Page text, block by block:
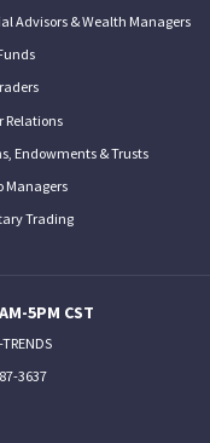
Advisors & Wealth Managers
Relations
Endowments & Trusts
Managers
Trading
5PM CST
3637